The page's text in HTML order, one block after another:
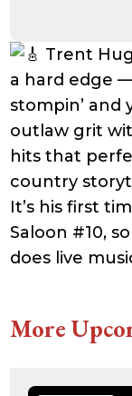
Trent
a hard edge
stompin’ and
outlaw grit
hits that
country
It’s his first
Saloon #10,
does live
More